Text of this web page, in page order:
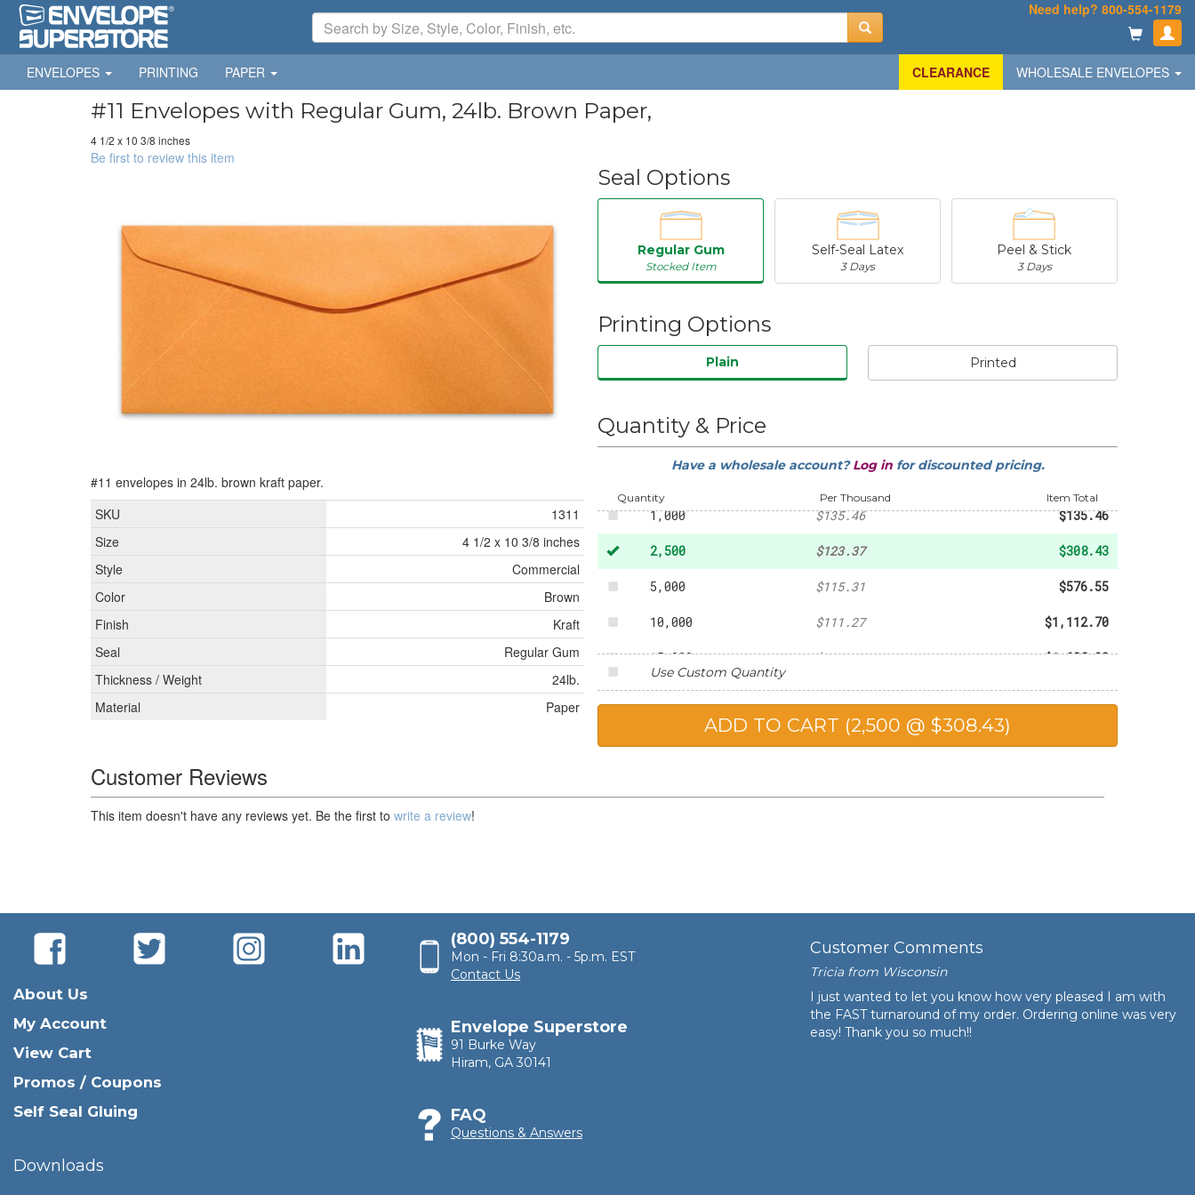
Need help? 800-554-1179
ENVELOPES PRINTING PAPER CLEARANCE WHOLESALE ENVELOPES
#11 Envelopes with Regular Gum, 24lb. Brown Paper,
4 1/2 x 10 3/8 inches
Be first to review this item
#11 envelopes in 24lb. brown kraft paper.
SKU
1311
Size
4 1/2 x 10 3/8 inches
Style
Commercial
Color
Brown
Finish
Kraft
Seal
Regular Gum
Thickness / Weight
24lb.
Material
Paper
Seal Options
Regular Gum
Stocked Item
Self-Seal Latex
3 Days
Peel & Stick
3 Days
Printing Options
Plain Printed
Quantity & Price
Have a wholesale account?Log in for discounted pricing.
Quantity Per Thousand Item Total
250 - $55.44
1,000 $135.46 $135.46
2,500 $123.37 $308.43
5,000 $115.31 $576.55
10,000 $111.27 $1,112.70
15,000 $109.26 $1,638.90
20,000 $107.24 $2,144.80
$104.82
100,000 $96.76 $9,676.00
Use Custom Quantity
Customer Reviews
This item doesn't have any reviews yet. Be the first to write a review!
About Us
My Account
View Cart
Promos / Coupons
Self Seal Gluing
Downloads
(800) 554-1179
Mon - Fri 8:30a.m. - 5p.m. EST
Contact Us
Envelope Superstore
91 Burke Way
Hiram, GA 30141
FAQ
Questions & Answers
Customer Comments
Tricia from Wisconsin
I just wanted to let you know how very pleased I am with
the FAST turnaround of my order. Ordering online was very
easy! Thank you so much!!